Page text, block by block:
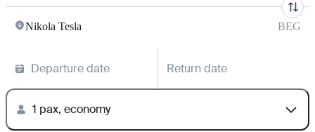
Nikola Tesla BEG
Departure date Return date
1 pax, economy